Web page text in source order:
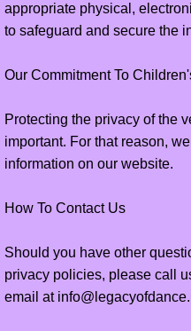
appropriate physical,
to safeguard and secure the
Our Commitment To
Protecting the privacy of the
important. For that reason,
information on our website.
How To Contact Us
Should you have other
privacy policies, please call
email at